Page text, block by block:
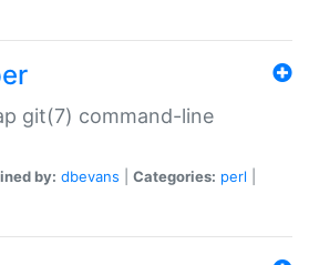
git(7) command-line
by: dbevans Categories: perl